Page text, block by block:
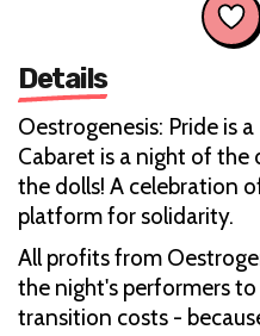
Details
Oestrogenesis: Pride is
Cabaret is a night of the
the dolls! A celebration
platform for solidarity.
All profits from
the night's performers
transition costs -